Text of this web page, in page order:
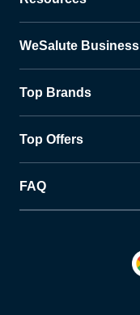
WeSalute Business
Top Brands
Top Offers
FAQ